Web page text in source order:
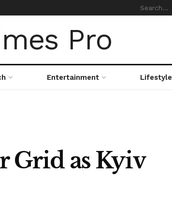
Entertainment Lifestyle
Grid as Kyiv